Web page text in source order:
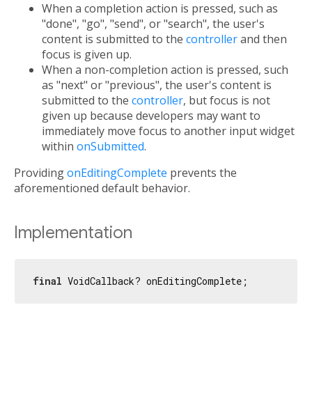
When a completion action is pressed, such as
"done", "go", "send", or "search", the user's
content is submitted to the controllerand then
focus is given up.
When a non-completion action is pressed, such
as "next" or "previous", the user's content is
submitted to the controller, but focus is not
given up because developers may want to
immediately move focus to another input widget
within onSubmitted.
ProvidingonEditingComplete prevents the
aforementioned default behavior.
Implementation
final VoidCallback? onEditingComplete;